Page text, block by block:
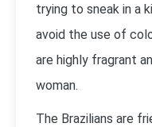
trying to sneak in a
avoid the use of
are highly fragrant
woman.
The Brazilians are